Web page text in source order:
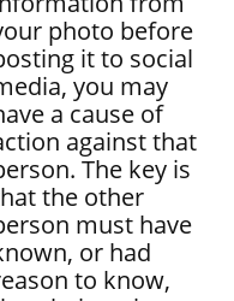
photo before
it to social
you may
a cause of
against that
The key is
the other
must have
or had
to know,